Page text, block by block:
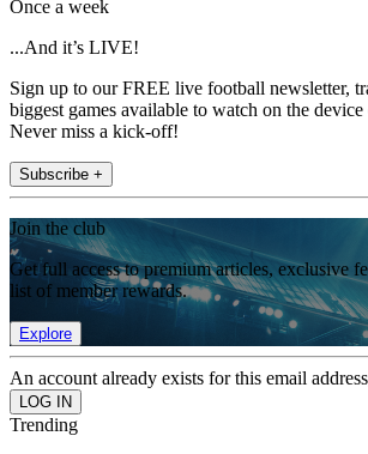
Once a week
...And it’s LIVE!
Sign up to our FREE live football newsletter,
biggest games available to watch on the
Never miss a kick-off!
Subscribe +
Join the club
Get full access to premium articles, exclusive
list of member rewards.
Explore
An account already exists for this email
Trending